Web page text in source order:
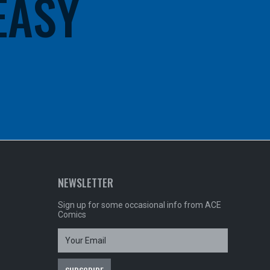
NEWSLETTER
Sign up for some occasional info from ACE
Comics